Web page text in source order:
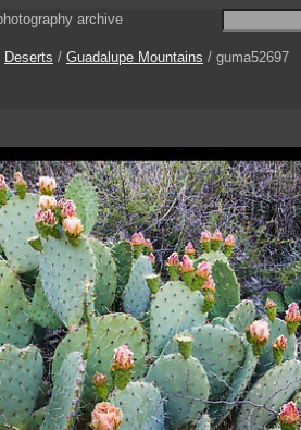
archive
Deserts / Guadalupe Mountains / guma52697